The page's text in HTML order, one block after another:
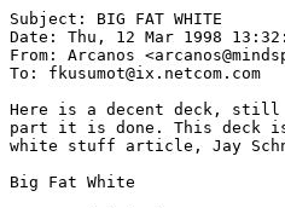
Subject: BIG FAT WHITE
Date: Thu, 12 Mar 1998
From: Arcanos
To: fkusumot@ix.netcom.com
Here is a decent deck,
part it is done. This deck is
white stuff article, Jay
Big Fat White